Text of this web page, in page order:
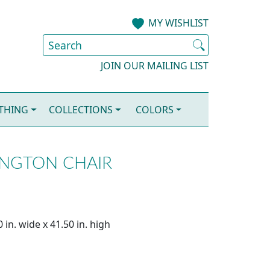
MY WISHLIST
JOIN OUR MAILING LIST
COLLECTIONS COLORS
CHAIR
in. wide x 41.50 in. high